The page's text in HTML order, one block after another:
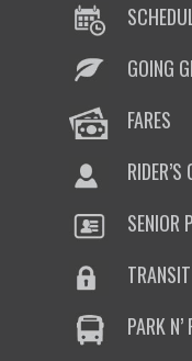
GOING
FARES
RIDER’S
SENIOR
PARK N’